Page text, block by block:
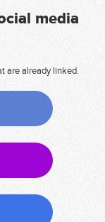
media
are already linked.